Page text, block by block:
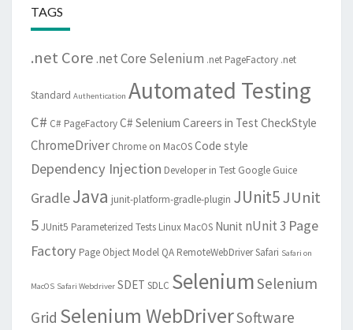
TAGS
.net Core.net Core Selenium .net PageFactory .net
Standard Authentication Automated Testing
C# C# PageFactoryC# Selenium Careers in Test CheckStyle
ChromeDriver Chrome on MacOSCode style
Dependency Injection Developer in Test Google Guice
GradleJava junit-platform-gradle-plugin JUnit5JUnit
5JUnit5 Parameterized Tests Linux MacOS Nunit nUnit 3 Page
Factory Page Object Model QA RemoteWebDriverSafari Safari on
MacOS Safari Webdriver SDET SDLC SeleniumSelenium
Grid Selenium WebDriverSoftware